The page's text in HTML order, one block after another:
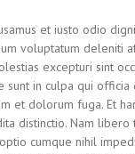
et iusto odio
voluptatum deleniti
excepturi sint
sunt in culpa qui officia
et dolorum fuga. Et
distinctio. Nam libero
cumque nihil